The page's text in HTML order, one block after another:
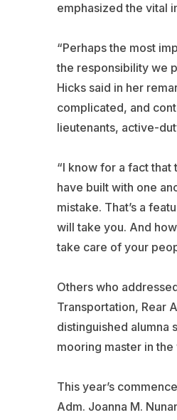
emphasized the vital
“Perhaps the most
the responsibility we
Hicks said in her
complicated, and
lieutenants, active-
“I know for a fact
have built with one
mistake. That’s a
will take you. And
take care of your
Others who
Transportation, Rear
distinguished alumna
mooring master in the
This year’s
Adm. Joanna M.